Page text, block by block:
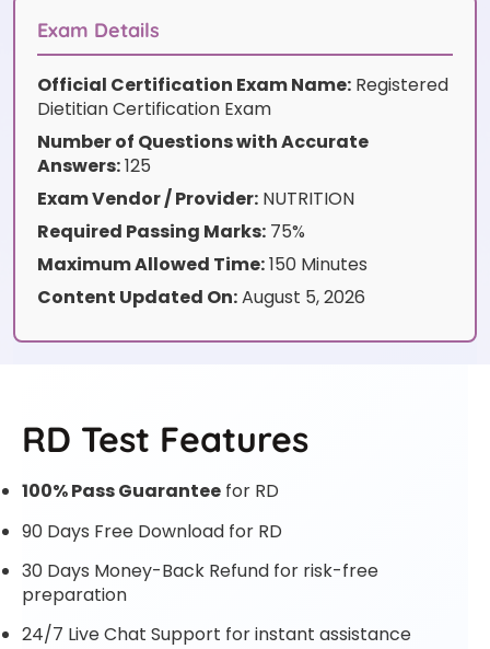
ratings
Exam Details
Official Certification Exam Name: Registered
Dietitian Certification Exam
Number of Questions with Accurate
Answers:125
Exam Vendor / Provider: NUTRITION
Required Passing Marks: 75%
Maximum Allowed Time:150 Minutes
Content Updated On:August 5, 2026
RD Test Features
100% Pass Guarantee for RD
90 Days Free Download for RD
30 Days Money-Back Refund for risk-free
preparation
24/7 Live Chat Support for instant assistance